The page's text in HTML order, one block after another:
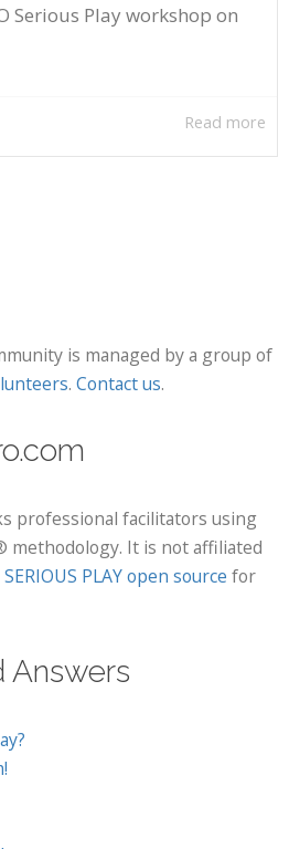
Serious Play workshop on
Read more
is managed by a group of
. Contact us.
professional facilitators using
methodology. It is not affiliated
SERIOUS PLAY open source for
Answers